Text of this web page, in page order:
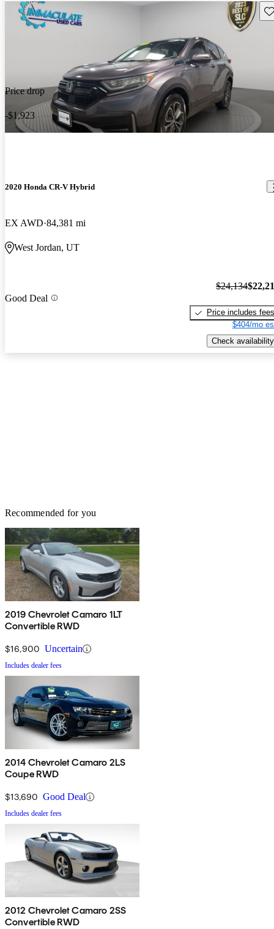
Price drop
-$1,923
2020 Honda CR-V Hybrid
EX AWD 84,381 mi
West Jordan, UT
Good Deal
$24,134
Price includes fees
$404/mo
Check availability
Recommended for you
2019 Chevrolet Camaro 1LT
Convertible RWD
$16,900 Uncertain
Includes dealer fees
2014 Chevrolet Camaro 2LS
Coupe RWD
$13,690 Good Deal
Includes dealer fees
2012 Chevrolet Camaro 2SS
Convertible RWD